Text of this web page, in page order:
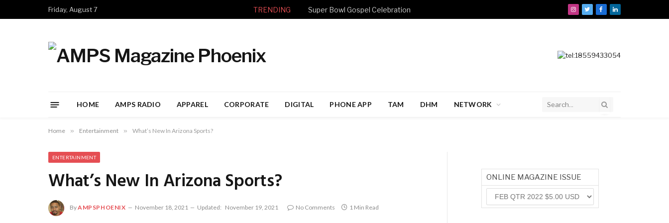
Friday, August 7 TRENDING Super Bowl Gospel Celebration
Instagram
TwitterFacebook
LinkedIn
HOME AMPS RADIO APPAREL CORPORATE DIGITAL PHONE APP TAM DHM NETWORK
Home » Entertainment » What’s New In Arizona Sports?
ENTERTAINMENT
What’s New In Arizona Sports?
ByAMPSPHOENIX November 18, 2021 Updated: November 19, 2021 No Comments 1 Min Read
ONLINE MAGAZINE ISSUE